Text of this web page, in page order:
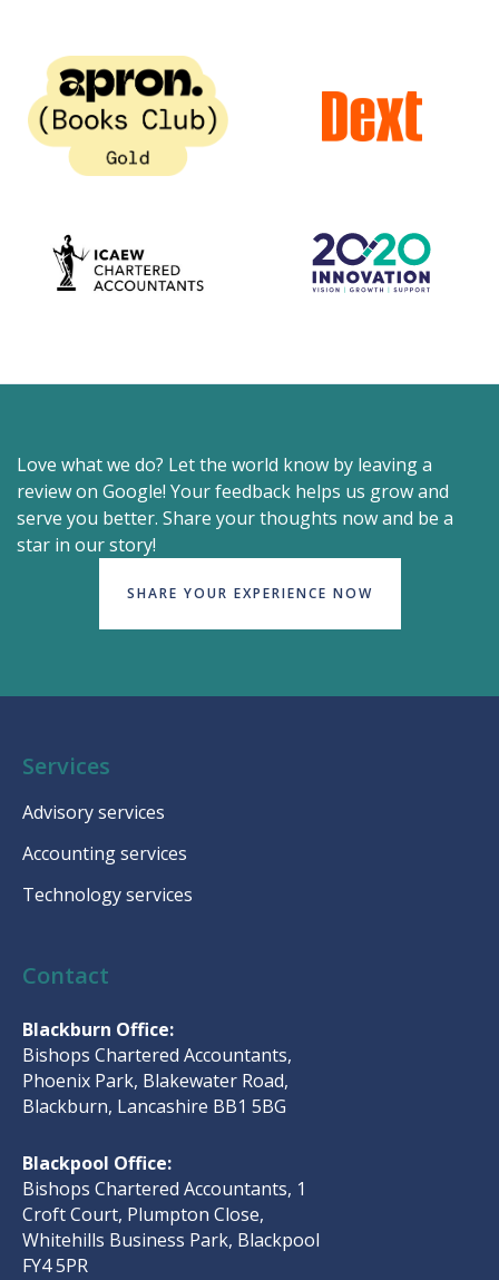
Love what we do? Let the world know by leaving a
review on Google! Your feedback helps us grow and
serve you better. Share your thoughts now and be a
star in our story!
SHARE YOUR EXPERIENCE NOW
Contact
Blackburn Office:
Bishops Chartered Accountants,
Phoenix Park, Blakewater Road,
Blackburn, Lancashire BB1 5BG
Blackpool Office:
Bishops Chartered Accountants, 1
Croft Court, Plumpton Close,
Whitehills Business Park, Blackpool
FY4 5PR
Services
Advisory services
Accounting services
Technology services